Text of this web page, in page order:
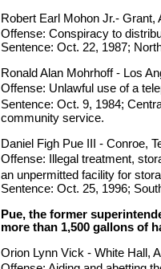
Robert Earl Mohon Jr.- Grant,
Offense: Conspiracy to
Sentence: Oct. 22, 1987;
Ronald Alan Mohrhoff - Los
Offense: Unlawful use of a
Sentence: Oct. 9, 1984;
community service.
Daniel Figh Pue III - Conroe,
Offense: Illegal treatment,
an unpermitted facility for
Sentence: Oct. 25, 1996;
Pue, the former
more than 1,500 gallons of
Orion Lynn Vick - White Hall,